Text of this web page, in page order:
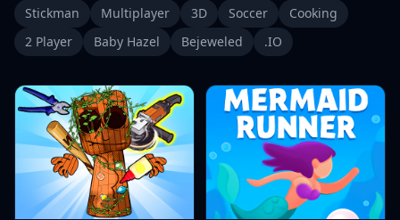
Stickman
Multiplayer 3D Soccer
Cooking
2 Player
Baby Hazel Bejeweled .IO